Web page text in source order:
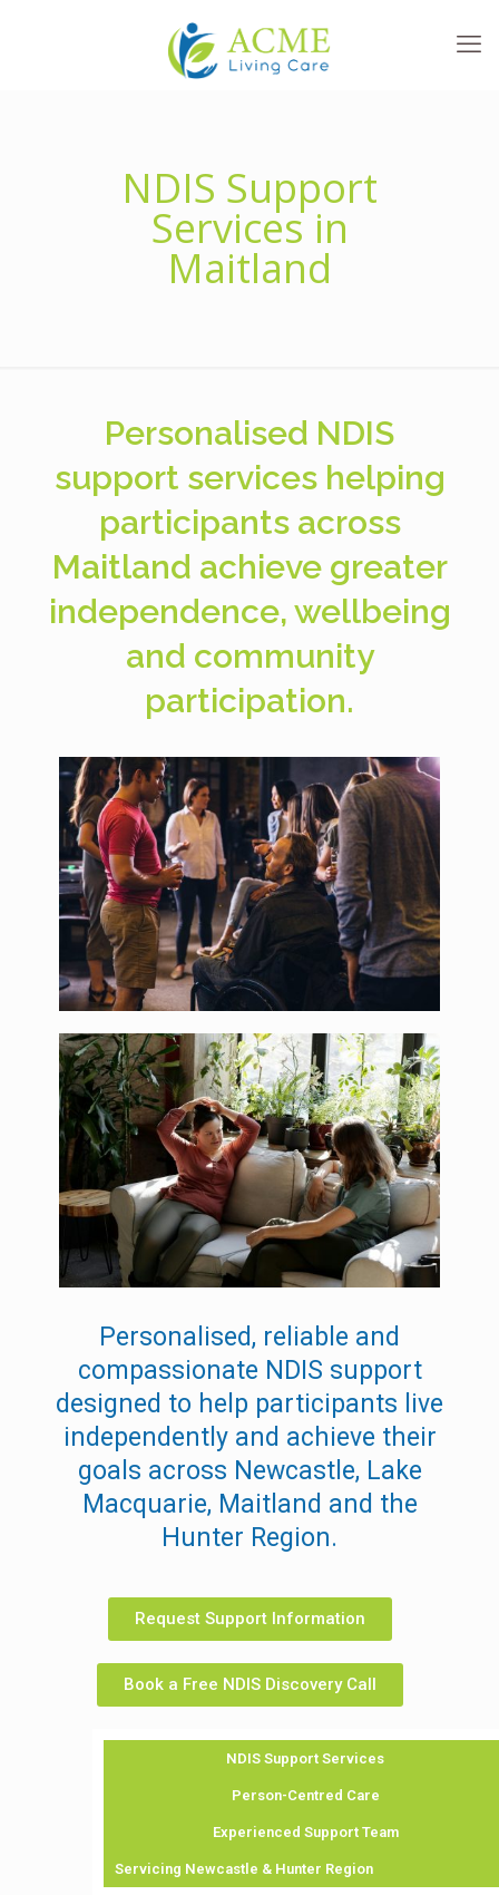
NDIS Support
Services in
Maitland
Personalised NDIS
support services helping
participants across
Maitland achieve greater
independence, wellbeing
and community
participation.
Personalised, reliable and
compassionate NDIS support
designed to help participants live
independently and achieve their
goals across Newcastle, Lake
Macquarie, Maitland and the
Hunter Region.
Request Support Information
Book a Free NDIS Discovery Call
NDIS Support Services
Person-Centred Care
Experienced Support Team
Servicing Newcastle & Hunter Region